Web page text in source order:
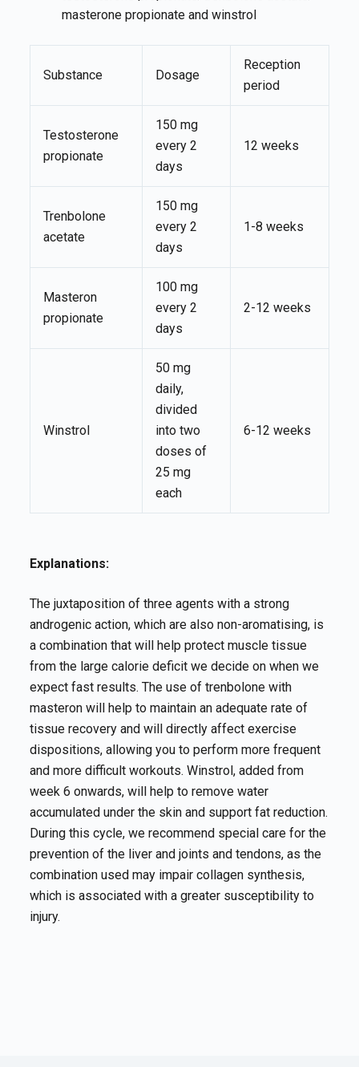
masterone propionate and winstrol
Substance Dosage
Reception
period
Testosterone
propionate
150 mg
every 2
days
12 weeks
Trenbolone
acetate
150 mg
every 2
days
1-8 weeks
Masteron
propionate
100 mg
every 2
days
2-12 weeks
Winstrol
50 mg
daily,
divided
into two
doses of
25 mg
each
6-12 weeks
Explanations:
The juxtaposition of three agents with a strong
androgenic action, which are also non-aromatising, is
a combination that will help protect muscle tissue
from the large calorie deficit we decide on when we
expect fast results. The use of trenbolone with
masteron will help to maintain an adequate rate of
tissue recovery and will directly affect exercise
dispositions, allowing you to perform more frequent
and more difficult workouts. Winstrol, added from
week 6 onwards, will help to remove water
accumulated under the skin and support fat reduction.
During this cycle, we recommend special care for the
prevention of the liver and joints and tendons, as the
combination used may impair collagen synthesis,
which is associated with a greater susceptibility to
injury.